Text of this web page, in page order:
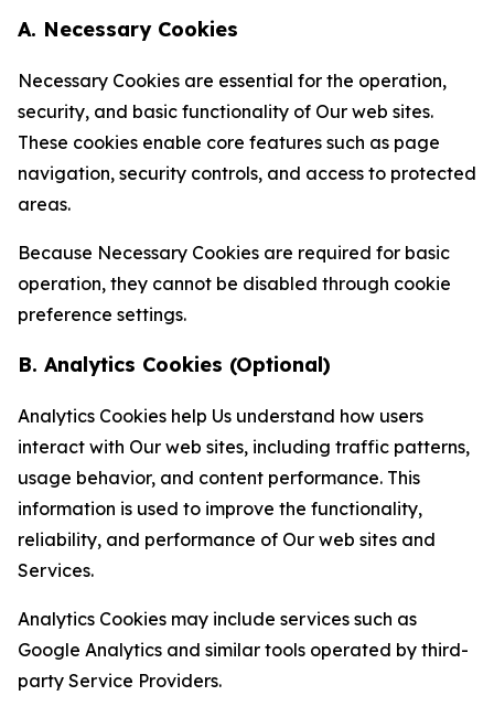
A. Necessary Cookies
Necessary Cookies are essential for the operation,
security, and basic functionality of Our web sites.
These cookies enable core features such as page
navigation, security controls, and access to protected
areas.
Because Necessary Cookies are required for basic
operation, they cannot be disabled through cookie
preference settings.
B. Analytics Cookies (Optional)
Analytics Cookies help Us understand how users
interact with Our web sites, including traffic patterns,
usage behavior, and content performance. This
information is used to improve the functionality,
reliability, and performance of Our web sites and
Services.
Analytics Cookies may include services such as
Google Analytics and similar tools operated by third-
party Service Providers.